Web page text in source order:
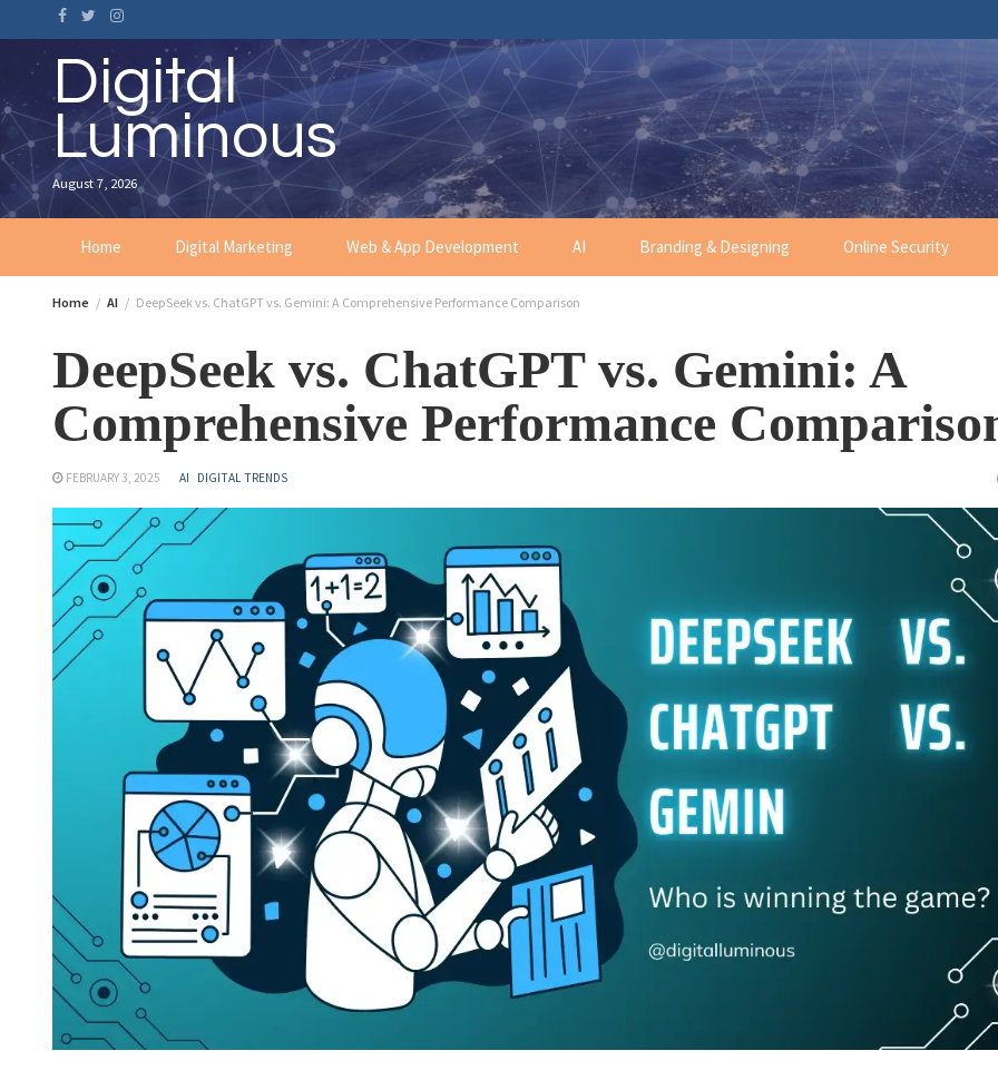
Digital
Luminous
August 7, 2026
Home Digital Marketing Web & App Development AI Branding & Designing Online Security
Home AI DeepSeek vs. ChatGPT vs. Gemini: A Comprehensive Performance Comparison
DeepSeek vs. ChatGPT vs. Gemini: A
Comprehensive Performance
FEBRUARY 3, 2025 AI DIGITAL TRENDS